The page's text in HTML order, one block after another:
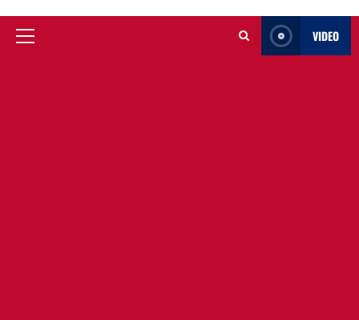
Primary
VIDEO